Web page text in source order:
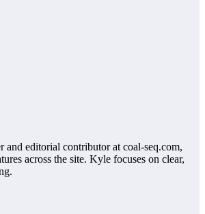
and editorial contributor at coal-seq.com,
across the site. Kyle focuses on clear,